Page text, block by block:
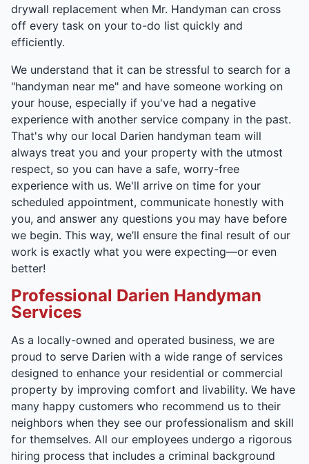
drywall replacement when Mr. Handyman can cross
off every task on your to-do list quickly and
efficiently.
We understand that it can be stressful to search for a
"handyman near me" and have someone working on
your house, especially if you've had a negative
experience with another service company in the past.
That's why our local Darien handyman team will
always treat you and your property with the utmost
respect, so you can have a safe, worry-free
experience with us. We'll arrive on time for your
scheduled appointment, communicate honestly with
you, and answer any questions you may have before
we begin. This way, we’ll ensure the final result of our
work is exactly what you were expecting—or even
better!
Professional Darien Handyman
Services
As a locally-owned and operated business, we are
proud to serve Darien with a wide range of services
designed to enhance your residential or commercial
property by improving comfort and livability. We have
many happy customers who recommend us to their
neighbors when they see our professionalism and skill
for themselves. All our employees undergo a rigorous
hiring process that includes a criminal background